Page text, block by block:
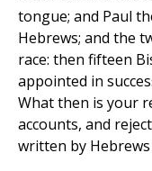
tongue; and Paul
Hebrews; and the
race: then fifteen
appointed in
What then is your
accounts, and
written by